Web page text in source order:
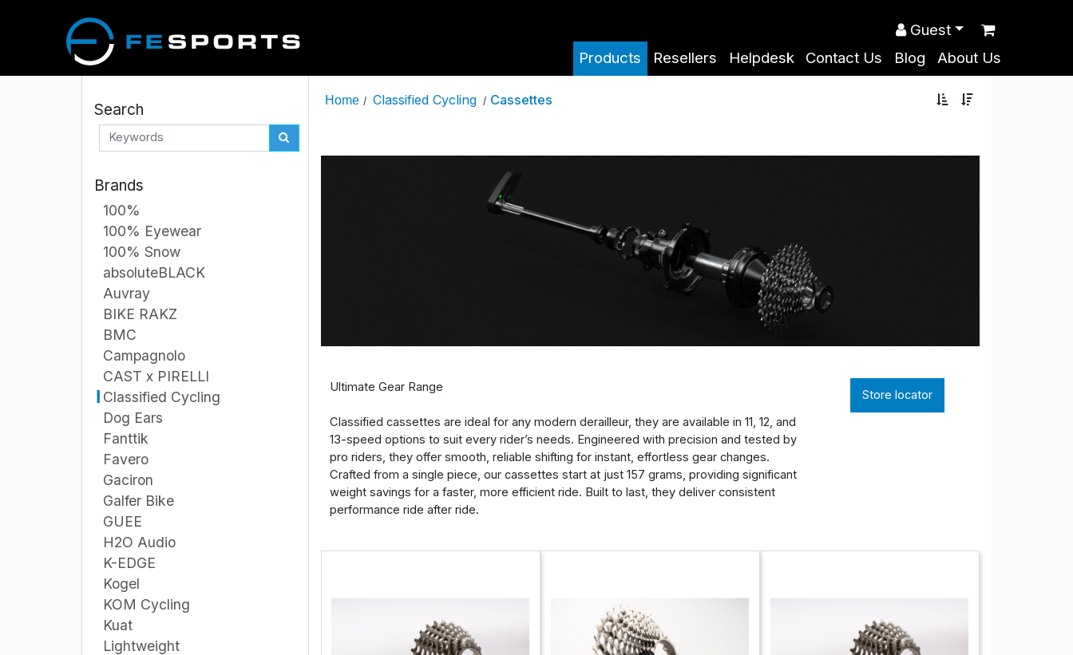
Products Resellers Helpdesk Contact Us Blog About Us
Guest
Search
Brands
100%
100% Eyewear
100% Snow
absoluteBLACK
Auvray
BIKE RAKZ
BMC
Campagnolo
CAST x PIRELLI
Classified Cycling
Dog Ears
Fanttik
Favero
Gaciron
Galfer Bike
GUEE
H2O Audio
K-EDGE
Kogel
KOM Cycling
Kuat
Lightweight
Home / Classified Cycling / Cassettes
Ultimate Gear Range
Classified cassettes are ideal for any modern derailleur, they are available in 11, 12, and
13-speed options to suit every rider’s needs. Engineered with precision and tested by
pro riders, they offer smooth, reliable shifting for instant, effortless gear changes.
Crafted from a single piece, our cassettes start at just 157 grams, providing significant
weight savings for a faster, more efficient ride. Built to last, they deliver consistent
performance ride after ride.
Store locator